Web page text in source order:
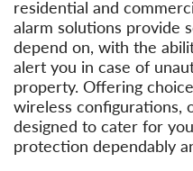
residential and
alarm solutions provide
depend on, with the
alert you in case of
property. Offering
wireless configurations,
designed to cater for
protection dependably